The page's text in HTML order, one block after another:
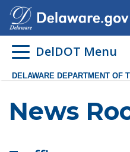
DelDOT Menu
DELAWARE DEPARTMENT OF
News